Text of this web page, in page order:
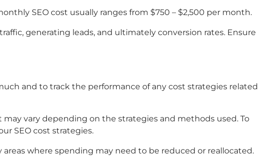
SEO cost usually ranges from $750 – $2,500 per month.
generating leads, and ultimately conversion rates. Ensure
and to track the performance of any cost strategies related
vary depending on the strategies and methods used. To
SEO cost strategies.
where spending may need to be reduced or reallocated.